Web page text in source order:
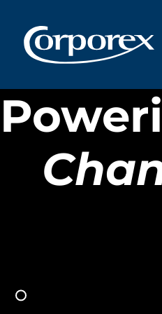
NEWPORT,
KENTUCKY